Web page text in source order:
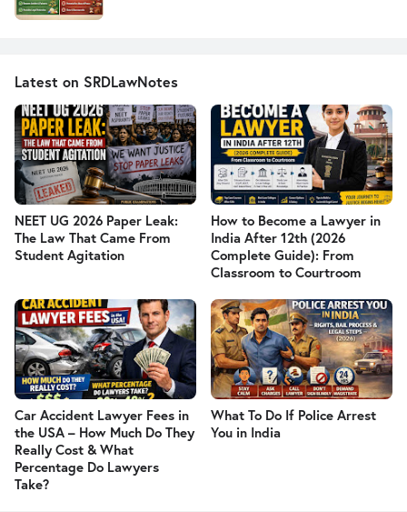
Latest on SRDLawNotes
NEET UG 2026 Paper Leak:
The Law That Came From
Student Agitation
How to Become a Lawyer in
India After 12th (2026
Complete Guide): From
Classroom to Courtroom
Car Accident Lawyer Fees in
the USA – How Much Do They
Really Cost & What
Percentage Do Lawyers
Take?
What To Do If Police Arrest
You in India